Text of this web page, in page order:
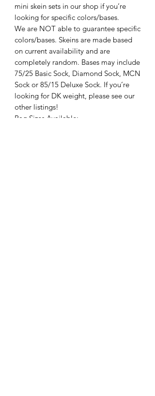
mini skein sets in our shop if you’re
looking for specific colors/bases.
We are NOT able to guarantee specific
colors/bases. Skeins are made based
on current availability and are
completely random. Bases may include
75/25 Basic Sock, Diamond Sock, MCN
Sock or 85/15 Deluxe Sock. If you’re
looking for DK weight, please see our
other listings!
Bag Sizes Available: